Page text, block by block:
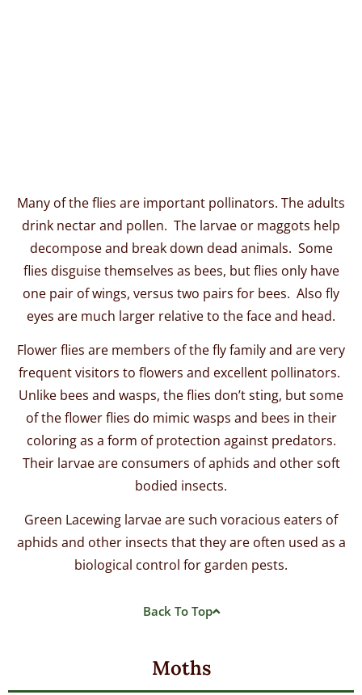
Many of the flies are important pollinators. The adults
drink nectar and pollen. The larvae or maggots help
decompose and break down dead animals. Some
flies disguise themselves as bees, but flies only have
one pair of wings, versus two pairs for bees. Also fly
eyes are much larger relative to the face and head.
Flower flies are members of the fly family and are very
frequent visitors to flowers and excellent pollinators.
Unlike bees and wasps, the flies don’t sting, but some
of the flower flies do mimic wasps and bees in their
coloring as a form of protection against predators.
Their larvae are consumers of aphids and other soft
bodied insects.
Green Lacewing larvae are such voracious eaters of
aphids and other insects that they are often used as a
biological control for garden pests.
Back To Top
Moths